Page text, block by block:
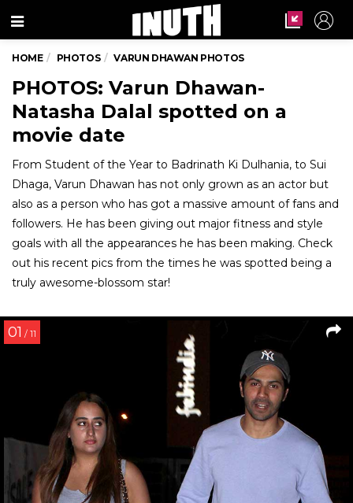
Menu
HOME PHOTOS VARUN DHAWAN PHOTOS
PHOTOS: Varun Dhawan-
Natasha Dalal spotted on a
movie date
From Student of the Year to Badrinath Ki Dulhania, to Sui
Dhaga, Varun Dhawan has not only grown as an actor but
also as a person who has got a massive amount of fans and
followers. He has been giving out major fitness and style
goals with all the appearances he has been making. Check
out his recent pics from the times he was spotted being a
truly awesome-blossom star!
01 / 11